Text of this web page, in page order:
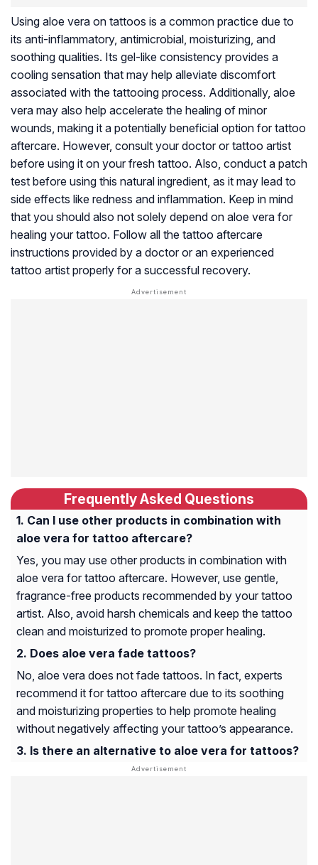
Using aloe vera on tattoos is a common practice due to
its anti-inflammatory, antimicrobial, moisturizing, and
soothing qualities. Its gel-like consistency provides a
cooling sensation that may help alleviate discomfort
associated with the tattooing process. Additionally, aloe
vera may also help accelerate the healing of minor
wounds, making it a potentially beneficial option for tattoo
aftercare. However, consult your doctor or tattoo artist
before using it on your fresh tattoo. Also, conduct a patch
test before using this natural ingredient, as it may lead to
side effects like redness and inflammation. Keep in mind
that you should also not solely depend on aloe vera for
healing your tattoo. Follow all the tattoo aftercare
instructions provided by a doctor or an experienced
tattoo artist properly for a successful recovery.
Frequently Asked Questions
Can I use other products in combination with
aloe vera for tattoo aftercare?
Yes, you may use other products in combination with
aloe vera for tattoo aftercare. However, use gentle,
fragrance-free products recommended by your tattoo
artist. Also, avoid harsh chemicals and keep the tattoo
clean and moisturized to promote proper healing.
Does aloe vera fade tattoos?
No, aloe vera does not fade tattoos. In fact, experts
recommend it for tattoo aftercare due to its soothing
and moisturizing properties to help promote healing
without negatively affecting your tattoo’s appearance.
Is there an alternative to aloe vera for tattoos?